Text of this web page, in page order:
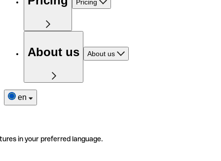
Pricing
About us About us
en
in your preferred language.